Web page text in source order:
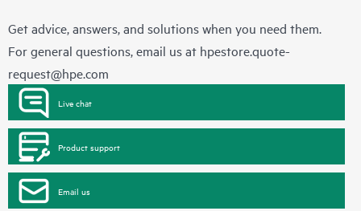
Get advice, answers, and solutions when you need them.
For general questions, email us at hpestore.quote-
request@hpe.com
Live chat
Product support
Email us